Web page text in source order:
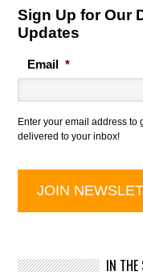
Sign Up for Our
Updates
Email *
Enter your email address to
delivered to your inbox!
IN THE